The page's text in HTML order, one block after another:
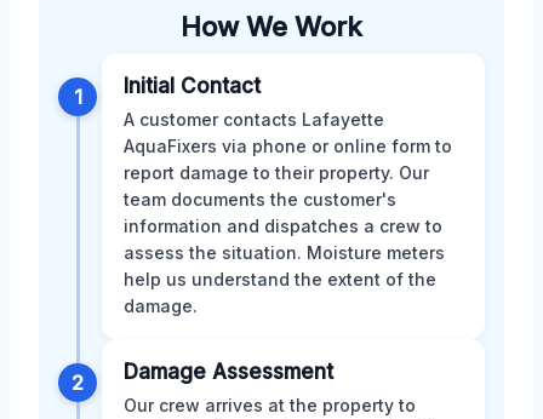
How We Work
1 Initial Contact
A customer contacts Lafayette
AquaFixers via phone or online form to
report damage to their property. Our
team documents the customer's
information and dispatches a crew to
assess the situation. Moisture meters
help us understand the extent of the
damage.
2 Damage Assessment
Our crew arrives at the property to